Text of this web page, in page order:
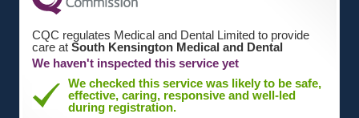
CQC regulates Medical and Dental Limited to provide
care at South Kensington Medical and Dental
We haven't inspected this service yet
We checked this service was likely to be safe,
effective, caring, responsive and well-led
during registration.